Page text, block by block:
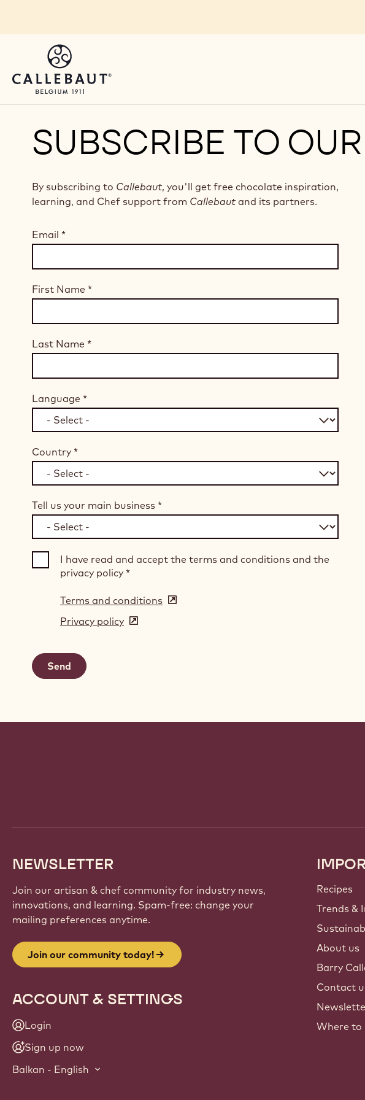
SUBSCRIBE TO
By subscribing to Callebaut, you'll get free chocolate inspiration,
learning, and Chef support from Callebaut and its partners.
Email *
First Name *
Last Name *
Language *
Country *
Tell us your main business *
I have read and accept the terms and conditions and the
privacy policy *
Terms and conditions (opens
Privacy policy (opens
NEWSLETTER
Join our artisan & chef community for industry news,
innovations, and learning. Spam-free: change your
mailing preferences anytime.
Join our community today!
ACCOUNT & SETTINGS
Login
Sign up now
Balkan - English
Footer
Callebaut
Recipes
Trends &
About us
Barry
Contact
Where to